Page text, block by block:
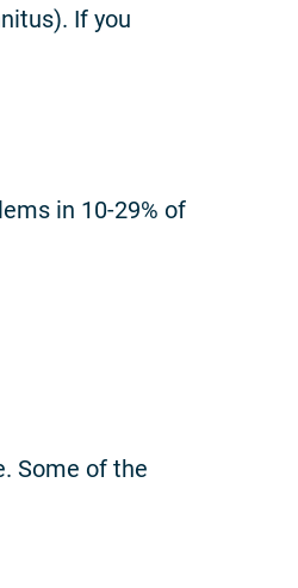
If you
in 10-29% of
Some of the